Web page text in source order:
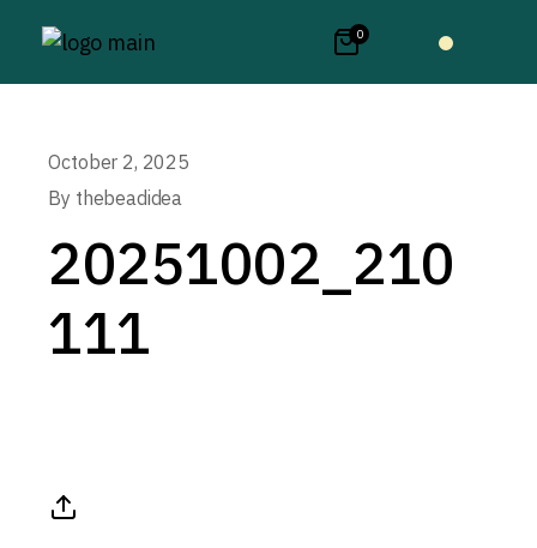
0
October 2, 2025
By thebeadidea
20251002_210
111